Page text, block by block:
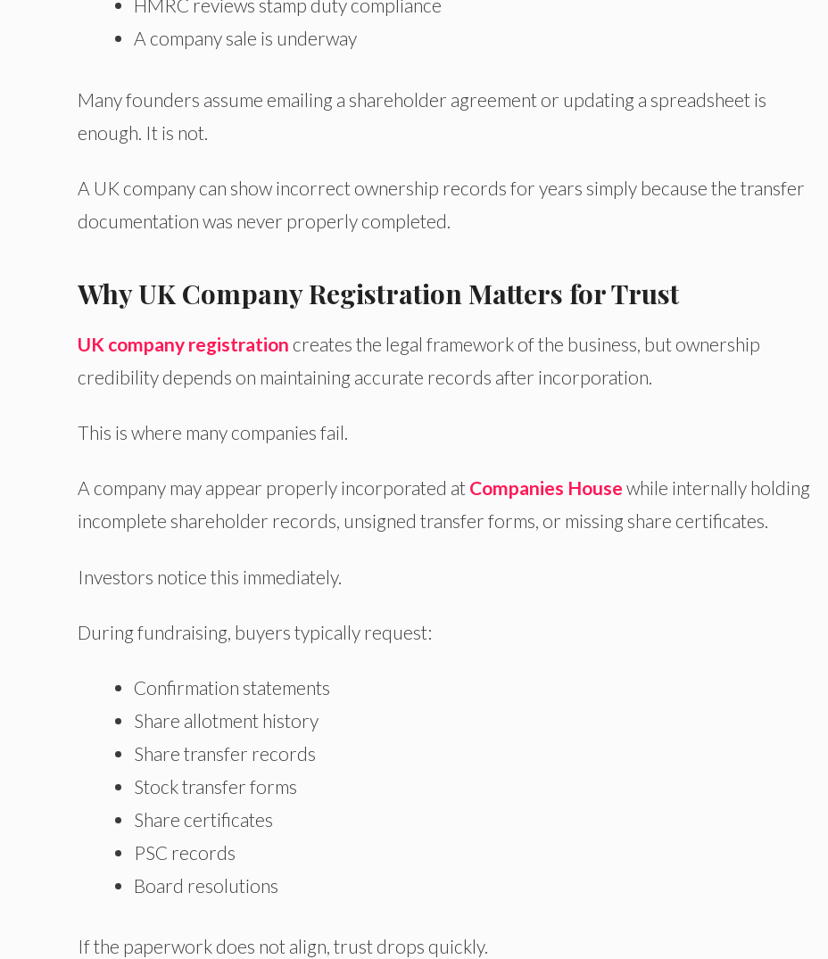
HMRC reviews stamp duty compliance
A company sale is underway
Many founders assume emailing a shareholder agreement or updating a spreadsheet is
enough. It is not.
A UK company can show incorrect ownership records for years simply because the transfer
documentation was never properly completed.
Why UK Company Registration Matters for Trust
UK company registration creates the legal framework of the business, but ownership
credibility depends on maintaining accurate records after incorporation.
This is where many companies fail.
A company may appear properly incorporated at Companies House while internally holding
incomplete shareholder records, unsigned transfer forms, or missing share certificates.
Investors notice this immediately.
During fundraising, buyers typically request:
Confirmation statements
Share allotment history
Share transfer records
Stock transfer forms
Share certificates
PSC records
Board resolutions
If the paperwork does not align, trust drops quickly.